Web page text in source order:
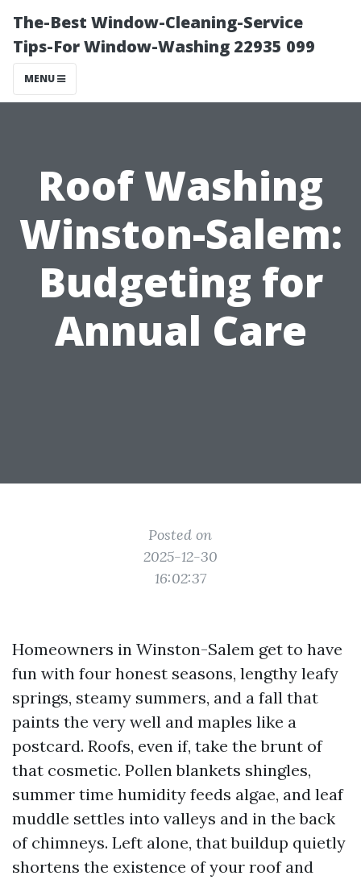
The-Best Window-Cleaning-Service
Tips-For Window-Washing 22935 099
MENU
Roof Washing
Winston-Salem:
Budgeting for
Annual Care
Posted on
2025-12-30
16:02:37
Homeowners in Winston-Salem get to have
fun with four honest seasons, lengthy leafy
springs, steamy summers, and a fall that
paints the very well and maples like a
postcard. Roofs, even if, take the brunt of
that cosmetic. Pollen blankets shingles,
summer time humidity feeds algae, and leaf
muddle settles into valleys and in the back
of chimneys. Left alone, that buildup quietly
shortens the existence of your roof and